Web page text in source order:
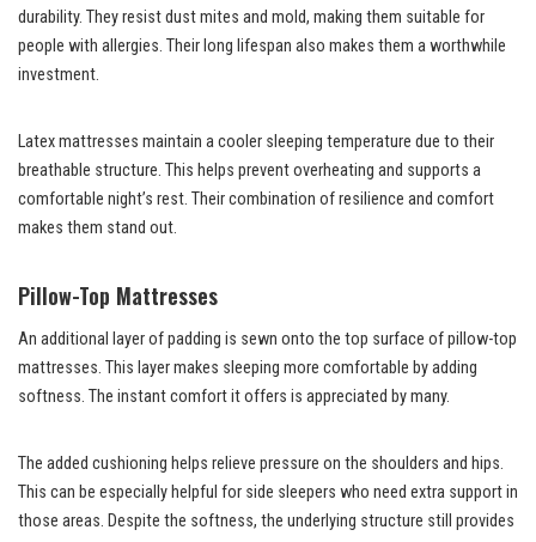
durability. They resist dust mites and mold, making them suitable for
people with allergies. Their long lifespan also makes them a worthwhile
investment.
Latex mattresses maintain a cooler sleeping temperature due to their
breathable structure. This helps prevent overheating and supports a
comfortable night’s rest. Their combination of resilience and comfort
makes them stand out.
Pillow-Top Mattresses
An additional layer of padding is sewn onto the top surface of pillow-top
mattresses. This layer makes sleeping more comfortable by adding
softness. The instant comfort it offers is appreciated by many.
The added cushioning helps relieve pressure on the shoulders and hips.
This can be especially helpful for side sleepers who need extra support in
those areas. Despite the softness, the underlying structure still provides